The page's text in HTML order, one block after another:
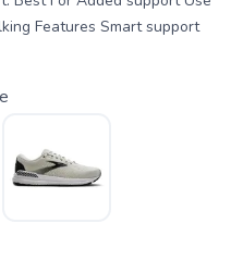
Features Smart support